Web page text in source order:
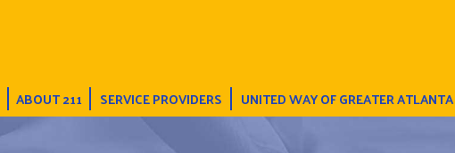
ABOUT 211 SERVICE PROVIDERS UNITED WAY OF GREATER ATLANTA